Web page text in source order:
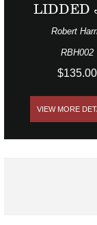
LIDDED
Robert
RBH002
$135.00
VIEW MORE